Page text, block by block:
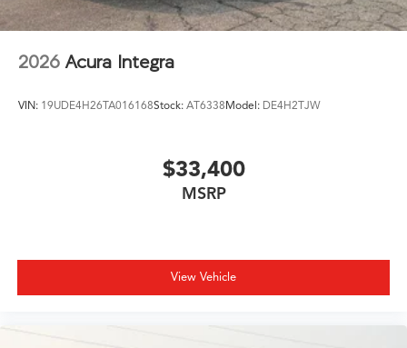
2026 Acura Integra
VIN: 19UDE4H26TA016168Stock: AT6338Model: DE4H2TJW
$33,400
MSRP
View Vehicle